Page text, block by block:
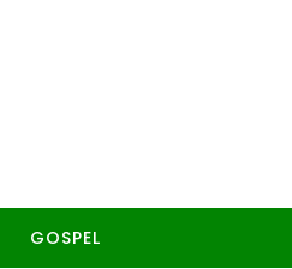
GOSPEL